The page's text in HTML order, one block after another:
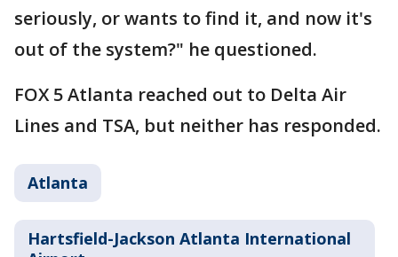
seriously, or wants to find it, and now it's
out of the system?" he questioned.
FOX 5 Atlanta reached out to Delta Air
Lines and TSA, but neither has responded.
Atlanta
Hartsfield-Jackson Atlanta International